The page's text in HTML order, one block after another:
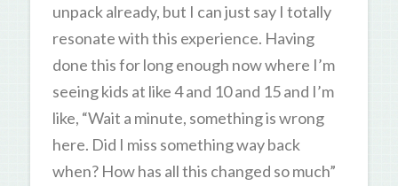
unpack already, but I can just say I totally
resonate with this experience. Having
done this for long enough now where I’m
seeing kids at like 4 and 10 and 15 and I’m
like, “Wait a minute, something is wrong
here. Did I miss something way back
when? How has all this changed so much”